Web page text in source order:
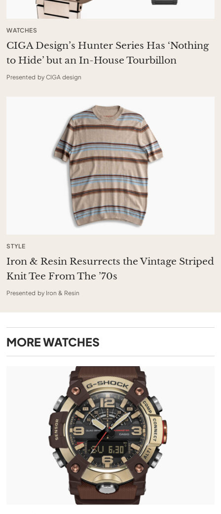
WATCHES
CIGA Design’s Hunter Series Has ‘Nothing
to Hide’ but an In-House Tourbillon
Presented by CIGA design
STYLE
Iron & Resin Resurrects the Vintage Striped
Knit Tee From The ’70s
Presented by Iron & Resin
MOREWATCHES